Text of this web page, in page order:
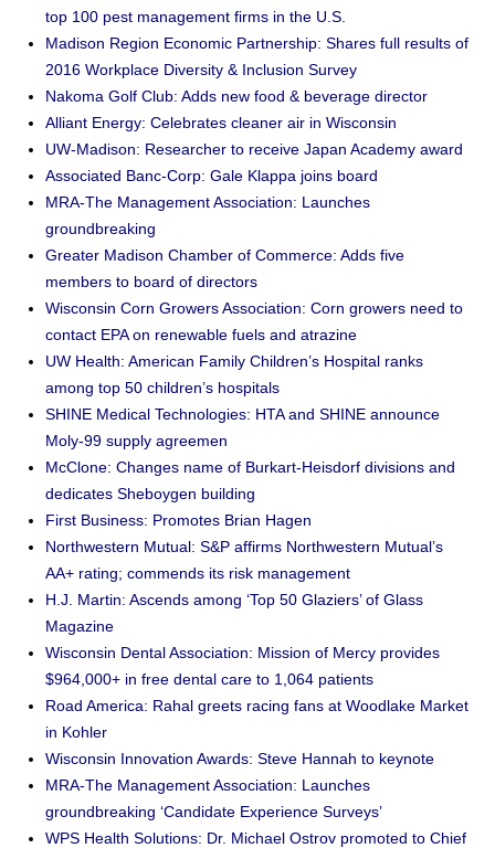
top 100 pest management firms in the U.S.
Madison Region Economic Partnership: Shares full results of
2016 Workplace Diversity & Inclusion Survey
Nakoma Golf Club: Adds new food & beverage director
Alliant Energy: Celebrates cleaner air in Wisconsin
UW-Madison: Researcher to receive Japan Academy award
Associated Banc-Corp: Gale Klappa joins board
MRA-The Management Association: Launches
groundbreaking
Greater Madison Chamber of Commerce: Adds five
members to board of directors
Wisconsin Corn Growers Association: Corn growers need to
contact EPA on renewable fuels and atrazine
UW Health: American Family Children’s Hospital ranks
among top 50 children’s hospitals
SHINE Medical Technologies: HTA and SHINE announce
Moly-99 supply agreemen
McClone: Changes name of Burkart-Heisdorf divisions and
dedicates Sheboygen building
First Business: Promotes Brian Hagen
Northwestern Mutual: S&P affirms Northwestern Mutual’s
AA+ rating; commends its risk management
H.J. Martin: Ascends among ‘Top 50 Glaziers’ of Glass
Magazine
Wisconsin Dental Association: Mission of Mercy provides
$964,000+ in free dental care to 1,064 patients
Road America: Rahal greets racing fans at Woodlake Market
in Kohler
Wisconsin Innovation Awards: Steve Hannah to keynote
MRA-The Management Association: Launches
groundbreaking ‘Candidate Experience Surveys’
WPS Health Solutions: Dr. Michael Ostrov promoted to Chief